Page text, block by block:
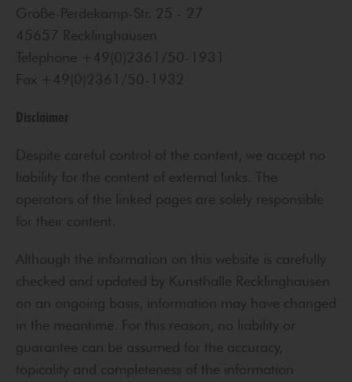
Große-Perdekamp-Str. 25 - 27
45657 Recklinghausen
Telephone +49(0)2361/50-1931
Fax +49(0)2361/50-1932
Disclaimer
Despite careful control of the content, we accept no
liability for the content of external links. The
operators of the linked pages are solely responsible
for their content.
Although the information on this website is carefully
checked and updated by Kunsthalle Recklinghausen
on an ongoing basis, information may have changed
in the meantime. For this reason, no liability or
guarantee can be assumed for the accuracy,
topicality and completeness of the information